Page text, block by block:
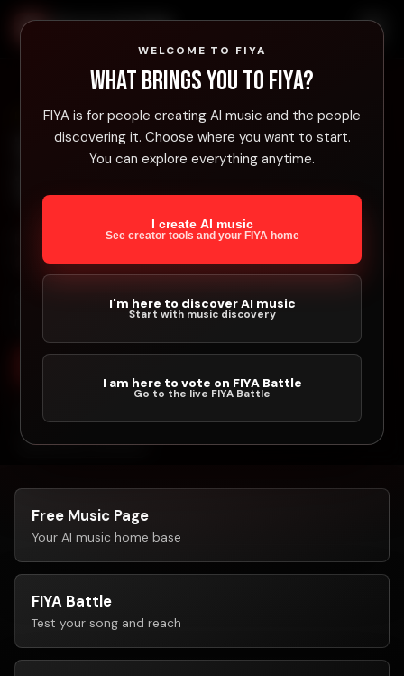
WELCOME TO FIYA
What brings you to FIYA?
FIYA is for people creating AI music and the people
discovering it. Choose where you want to start.
You can explore everything anytime.
I create AI music
See creator tools and your FIYA home
I'm here to discover AI music
Start with music discovery
I am here to vote on FIYA Battle
Go to the live FIYA Battle
FIYA Platform
BUILT FOR AI MUSIC CREATORS
The AI Music Success
Toolbox
FIYA helps AI music creators test songs, involve
fans, sell directly, and earn from platform activity.
Stop uploading and hoping. Build movement around your
No follower minimum
Free Music Page
Your AI music home base
FIYA Battle
Test your song and reach